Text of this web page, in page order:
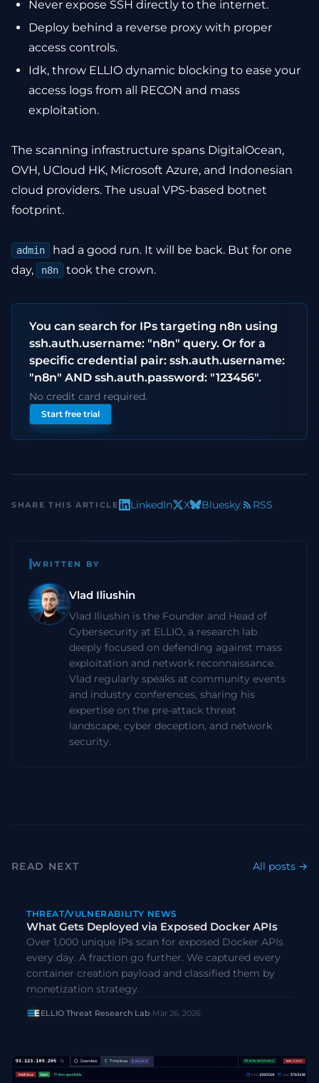
Never expose SSH directly to the internet.
Deploy behind a reverse proxy with proper
access controls.
Idk, throw ELLIO dynamic blocking to ease your
access logs from all RECON and mass
exploitation.
The scanning infrastructure spans DigitalOcean,
OVH, UCloud HK, Microsoft Azure, and Indonesian
cloud providers. The usual VPS-based botnet
footprint.
admin
had a good run. It will be back. But for one
day,
n8n took the crown.
You can search for IPs targeting n8n using
ssh.auth.username: "n8n" query. Or for a
specific credential pair: ssh.auth.username:
"n8n" AND ssh.auth.password: "123456".
No credit card required.
Start free trial
SHARE THIS ARTICLE LinkedIn X Bluesky RSS
WRITTEN BY
Vlad Iliushin
Vlad Iliushin is the Founder and Head of
Cybersecurity at ELLIO, a research lab
deeply focused on defending against mass
exploitation and network reconnaissance.
Vlad regularly speaks at community events
and industry conferences, sharing his
expertise on the pre-attack threat
landscape, cyber deception, and network
security.
READ NEXT All posts →
THREAT/VULNERABILITY NEWS
What Gets Deployed via Exposed Docker APIs
Over 1,000 unique IPs scan for exposed Docker APIs
every day. A fraction go further. We captured every
container creation payload and classified them by
monetization strategy.
ELLIO Threat Research Lab·Mar 26, 2026